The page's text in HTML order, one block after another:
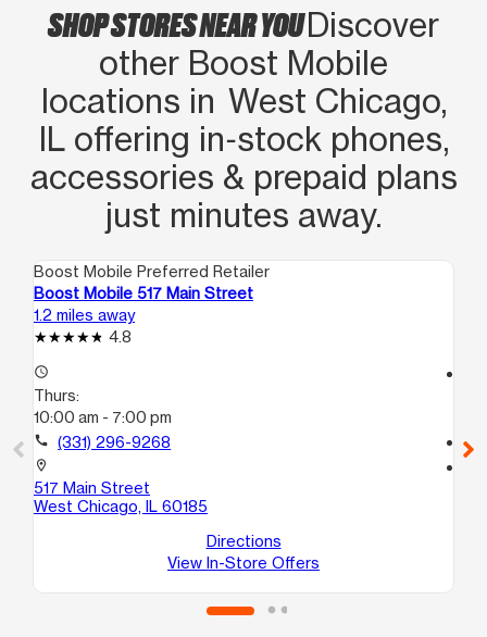
SHOP STORES NEAR YOUDiscover
other Boost Mobile
locations in West Chicago,
IL offering in‑stock phones,
accessories & prepaid plans
just minutes away.
Boost Mobile Preferred Retailer
Boost Mobile 517 Main Street
1.2 miles away
4.8
access_time
Thurs:
10:00 am - 7:00 pm
call (331) 296-9268
location_on
517 Main Street
West Chicago, IL 60185
Directions
View In-Store Offers
call